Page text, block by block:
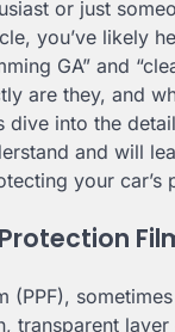
or just
you’ve likely
GA” and
are they, and
dive into the
and will
your car’s
(PPF),
transparent